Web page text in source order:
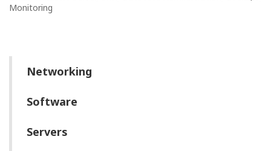
Monitoring
Networking
Software
Servers